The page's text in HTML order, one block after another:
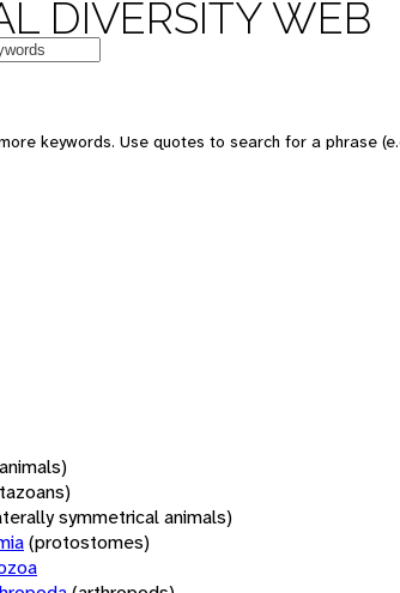
DIVERSITY WEB
keywords. Use quotes to search for a phrase
symmetrical animals)
(protostomes)